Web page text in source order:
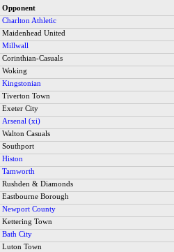
Opponent
Charlton Athletic
Maidenhead United
Millwall
Corinthian-Casuals
Woking
Kingstonian
Tiverton Town
Exeter City
Arsenal (xi)
Walton Casuals
Southport
Histon
Tamworth
Rushden & Diamonds
Eastbourne Borough
Newport County
Kettering Town
Bath City
Luton Town